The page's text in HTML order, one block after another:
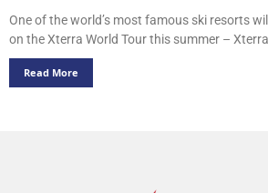
One of the world’s most famous ski resorts
on the Xterra World Tour this summer –
Read More